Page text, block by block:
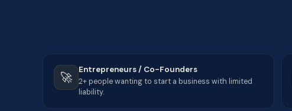
🚀
Entrepreneurs / Co-Founders
2+ people wanting to start a business with limited
liability.